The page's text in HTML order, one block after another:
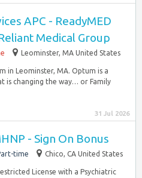
APC - ReadyMED
Medical Group
Leominster, MA United States
in Leominster, MA. Optum is a
is changing the way… or Family
31 Jul 2026
- Sign On Bonus
time Chico, CA United States
License with a Psychiatric